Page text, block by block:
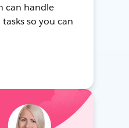
can handle
so you can